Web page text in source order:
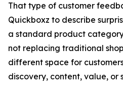
That type of customer
Quickboxz to describe
a standard product
not replacing traditional
different space for
discovery, content, value, or